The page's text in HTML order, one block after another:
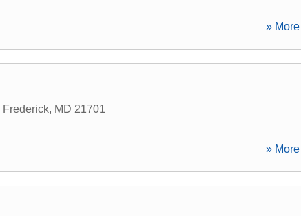
»
Frederick, MD 21701
»